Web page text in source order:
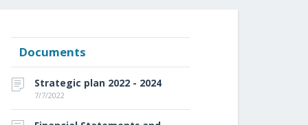
Documents
Strategic plan 2022 - 2024
7/7/2022